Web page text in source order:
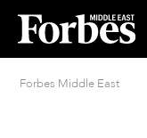
Forbes Middle East